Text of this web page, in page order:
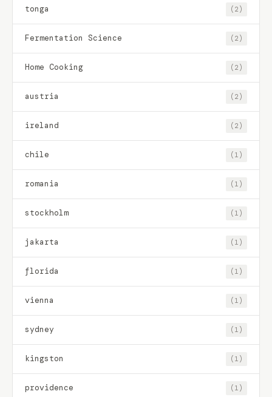
tonga (2)
Fermentation Science (2)
Home Cooking (2)
austria (2)
ireland (2)
chile (1)
romania (1)
stockholm (1)
jakarta (1)
florida (1)
vienna (1)
sydney (1)
kingston (1)
providence (1)